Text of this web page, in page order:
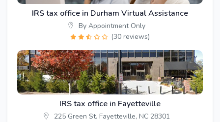
IRS tax office in Durham Virtual Assistance
By Appointment Only
(30 reviews)
IRS tax office in Fayetteville
225 Green St. Fayetteville, NC 28301